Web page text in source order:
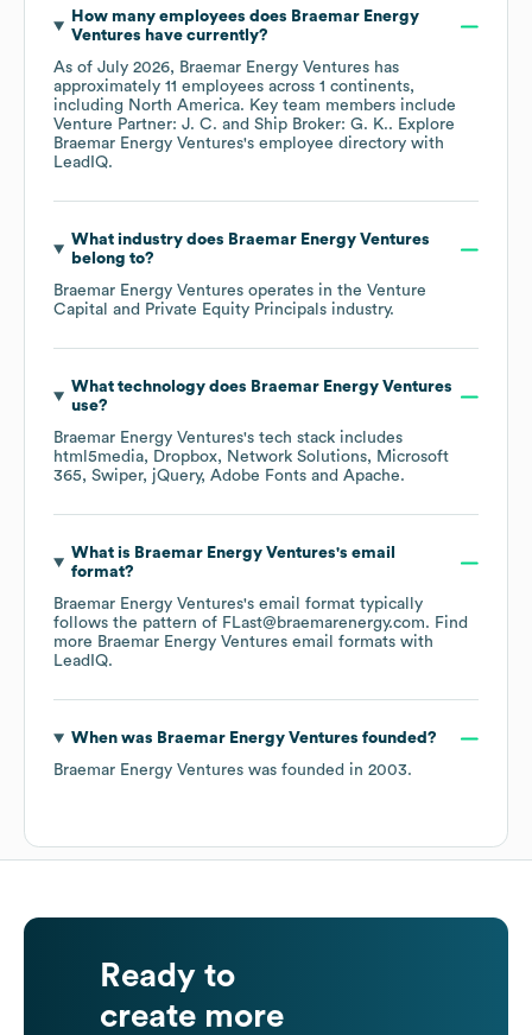
How many employees does Braemar Energy
Ventures have currently?
As of July 2026, Braemar Energy Ventures has
approximately 11 employees across 1 continents,
including North America. Key team members include
Venture Partner: J. C.
Ship Broker: G. K.. Explore
Braemar Energy Ventures's employee directory with
LeadIQ.
What industry does Braemar Energy Ventures
belong to?
Braemar Energy Ventures operates in the Venture
Capital and Private Equity Principals industry.
What technology does Braemar Energy Ventures
use?
Braemar Energy Ventures's tech stack includes
html5media
Dropbox Network Solutions
Microsoft
365
Swiper jQuery Adobe Fonts Apache.
What is Braemar Energy Ventures's email
format?
Braemar Energy Ventures's email format typically
follows the pattern of FLast@braemarenergy.com. Find
more Braemar Energy Ventures email formats with
LeadIQ.
When was Braemar Energy Ventures founded?
Braemar Energy Ventures was founded in 2003.
Ready to
create more